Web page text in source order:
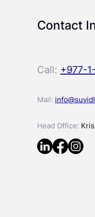
Contact
Call: +977-
Mail:
Head Office: